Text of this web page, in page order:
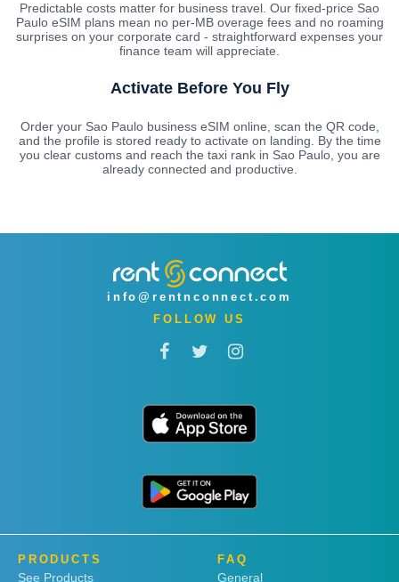
Predictable costs matter for business travel. Our fixed-price Sao
Paulo eSIM plans mean no per-MB overage fees and no roaming
surprises on your corporate card - straightforward expenses your
finance team will appreciate.
Activate Before You Fly
Order your Sao Paulo business eSIM online, scan the QR code,
and the profile is stored ready to activate on landing. By the time
you clear customs and reach the taxi rank in Sao Paulo, you are
already connected and productive.
info@rentnconnect.com
FOLLOW US
PRODUCTS
See Products
FAQ
General